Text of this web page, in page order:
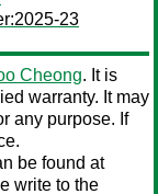
23
Cheong. It is
warranty. It may
any purpose. If
be found at
write to the